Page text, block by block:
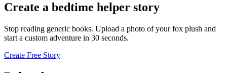
Create a bedtime helper story
Stop reading generic books. Upload a photo of your fox plush and
start a custom adventure in 30 seconds.
Create Free Story